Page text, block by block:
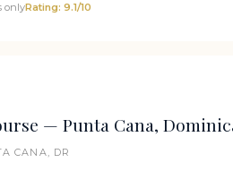
onlyRating: 9.1/10
— Punta Cana,
CANA, DR